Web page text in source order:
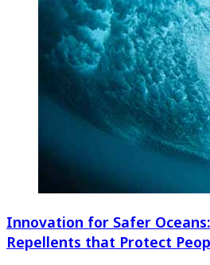
Innovation for Safer
Repellents that Protect